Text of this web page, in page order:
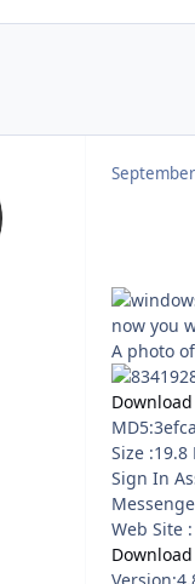
now you
A photo
Download
Size :19.8
Sign In
Web Site :
Download